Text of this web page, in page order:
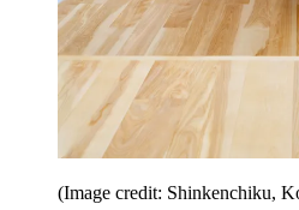
(Image credit: Shinkenchiku,